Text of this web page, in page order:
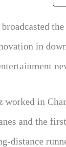
in
in
and the
distance